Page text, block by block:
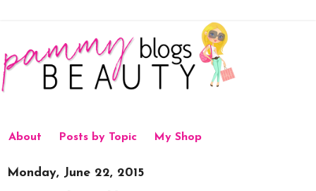
About Posts by Topic My Shop
Monday, June 22, 2015